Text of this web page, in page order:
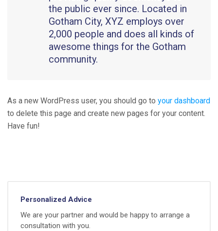
the public ever since. Located in
Gotham City, XYZ employs over
2,000 people and does all kinds of
awesome things for the Gotham
community.
As a new WordPress user, you should go to your dashboard
to delete this page and create new pages for your content.
Have fun!
Personalized Advice
We are your partner and would be happy to arrange a
consultation with you.